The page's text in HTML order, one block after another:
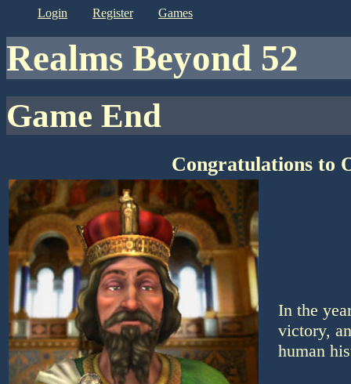
login register games
Realms Beyond 52
Game End
Congratulations to
In the
victory,
human